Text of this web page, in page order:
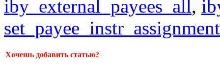
iby_external_payees_all,
set_payee_instr_assignment
Хочешь добавить статью?